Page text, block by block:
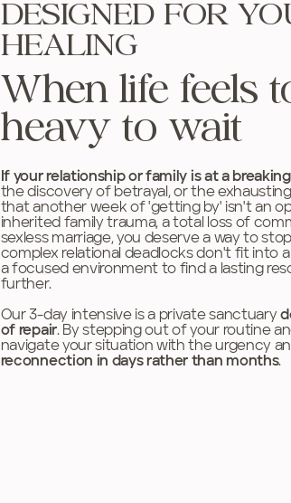
DESIGNED FOR
HEALING
When life feels
heavy to wait
If your relationship or family is at a
the discovery of betrayal, or the
that another week of 'getting by' isn't an
inherited family trauma, a total loss of
sexless marriage, you deserve a way to
complex relational deadlocks don't fit into
a focused environment to find a lasting
further.
Our 3-day intensive is a private sanctuary
of repair. By stepping out of your routine
navigate your situation with the urgency
reconnection in days rather than months.